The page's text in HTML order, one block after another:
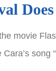
movie
song